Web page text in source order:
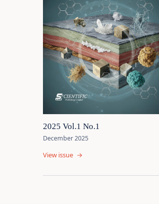
2025 Vol.1 No.1
December 2025
View issue →